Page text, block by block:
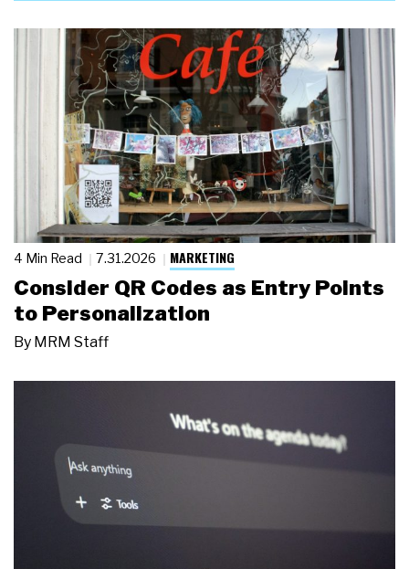
4 Min Read 7.31.2026 MARKETING
Consider QR Codes as Entry Points
to Personalization
By MRM Staff